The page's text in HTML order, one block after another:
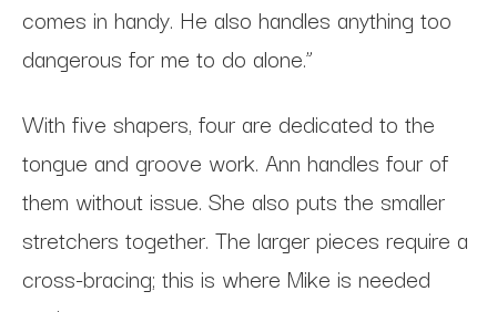
comes in handy. He also handles anything too
dangerous for me to do alone.”
With five shapers, four are dedicated to the
tongue and groove work. Ann handles four of
them without issue. She also puts the smaller
stretchers together. The larger pieces require a
cross-bracing; this is where Mike is needed